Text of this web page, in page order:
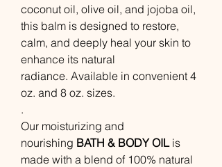
coconut oil, olive oil, and jojoba oil,
this balm is designed to restore,
calm, and deeply heal your skin to
enhance its natural
radiance. Available in convenient 4
oz. and 8 oz. sizes.
.
Our moisturizing and
nourishing BATH & BODY OIL is
made with a blend of 100% natural